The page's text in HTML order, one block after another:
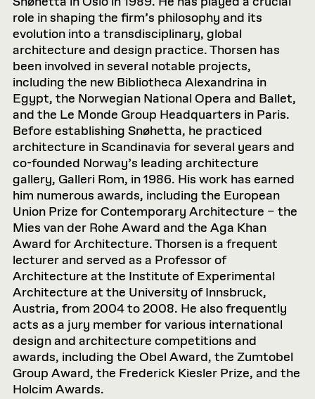
role in shaping the firm’s philosophy and its
evolution into a transdisciplinary, global
architecture and design practice. Thorsen has
been involved in several notable projects,
including the new Bibliotheca Alexandrina in
Egypt, the Norwegian National Opera and Ballet,
and the Le Monde Group Headquarters in Paris.
Before establishing Snøhetta, he practiced
architecture in Scandinavia for several years and
co-founded Norway’s leading architecture
gallery, Galleri Rom, in 1986. His work has earned
him numerous awards, including the European
Union Prize for Contemporary Architecture – the
Mies van der Rohe Award and the Aga Khan
Award for Architecture. Thorsen is a frequent
lecturer and served as a Professor of
Architecture at the Institute of Experimental
Architecture at the University of Innsbruck,
Austria, from 2004 to 2008. He also frequently
acts as a jury member for various international
design and architecture competitions and
awards, including the Obel Award, the Zumtobel
Group Award, the Frederick Kiesler Prize, and the
Holcim Awards.